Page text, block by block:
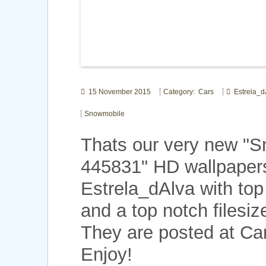
15 November 2015 Category: Cars
Snowmobile
Thats our very new
445831" HD
Estrela_dAlva with
and a top notch
They are posted at
Enjoy!